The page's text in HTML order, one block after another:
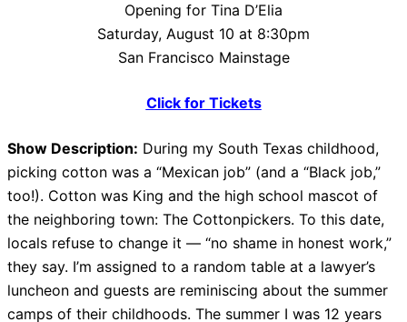
Opening for Tina D’Elia
Saturday, August 10 at 8:30pm
San Francisco Mainstage
Click for Tickets
Show Description: During my South Texas childhood,
picking cotton was a “Mexican job” (and a “Black job,”
too!). Cotton was King and the high school mascot of
the neighboring town: The Cottonpickers. To this date,
locals refuse to change it — “no shame in honest work,”
they say. I’m assigned to a random table at a lawyer’s
luncheon and guests are reminiscing about the summer
camps of their childhoods. The summer I was 12 years